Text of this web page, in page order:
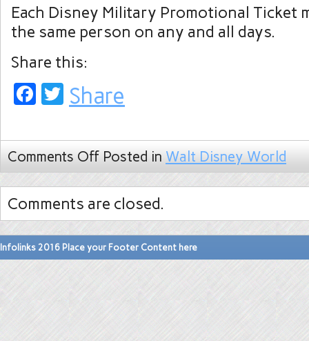
Each Disney Military Promotional Ticket
the same person on any and all days.
Share this:
Facebook
Twitter
Share
Comments Off Posted in Walt Disney World
Comments are closed.
Infolinks 2016 Place your Footer Content here